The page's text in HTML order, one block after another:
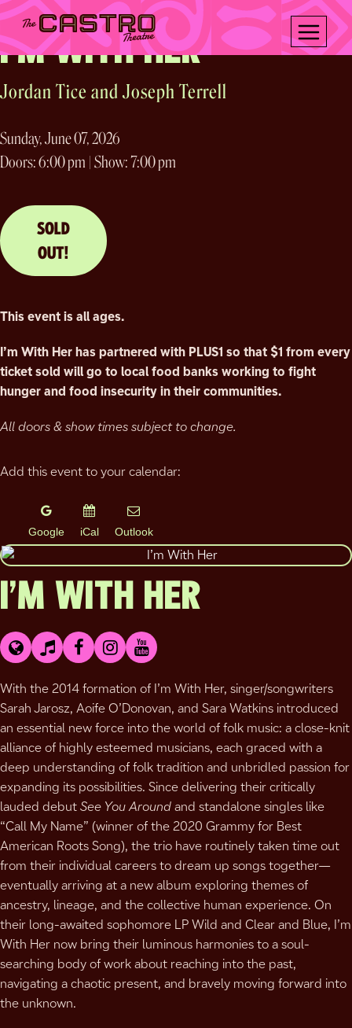
Skip
content
Sing Me Alive Tour 2026
I’M WITH HER
Jordan Tice and Joseph Terrell
Sunday, June 07, 2026
Doors: 6:00 pm | Show: 7:00 pm
SOLD
OUT!
This event is all ages.
I’m With Her has partnered with PLUS1 so that $1 from every
ticket sold will go to local food banks working to fight
hunger and food insecurity in their communities.
All doors & show times subject to change.
Add this event to your calendar:
Google iCal Outlook
I’M WITH HER
With the 2014 formation of I’m With Her, singer/songwriters
Sarah Jarosz, Aoife O’Donovan, and Sara Watkins introduced
an essential new force into the world of folk music: a close-knit
alliance of highly esteemed musicians, each graced with a
deep understanding of folk tradition and unbridled passion for
expanding its possibilities. Since delivering their critically
lauded debut See You Around and standalone singles like
“Call My Name” (winner of the 2020 Grammy for Best
American Roots Song), the trio have routinely taken time out
from their individual careers to dream up songs together—
eventually arriving at a new album exploring themes of
ancestry, lineage, and the collective human experience. On
their long-awaited sophomore LP Wild and Clear and Blue, I’m
With Her now bring their luminous harmonies to a soul-
searching body of work about reaching into the past,
navigating a chaotic present, and bravely moving forward into
the unknown.